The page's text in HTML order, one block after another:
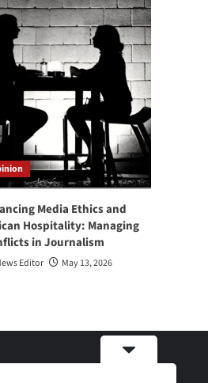
Media Ethics and
Hospitality: Managing
in Journalism
Editor May 13, 2026